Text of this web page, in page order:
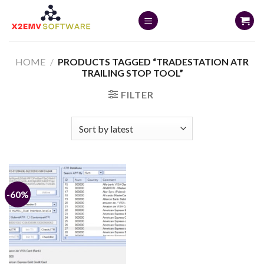
HOME / PRODUCTS TAGGED “TRADESTATION ATR
TRAILING STOP TOOL”
FILTER
-60%